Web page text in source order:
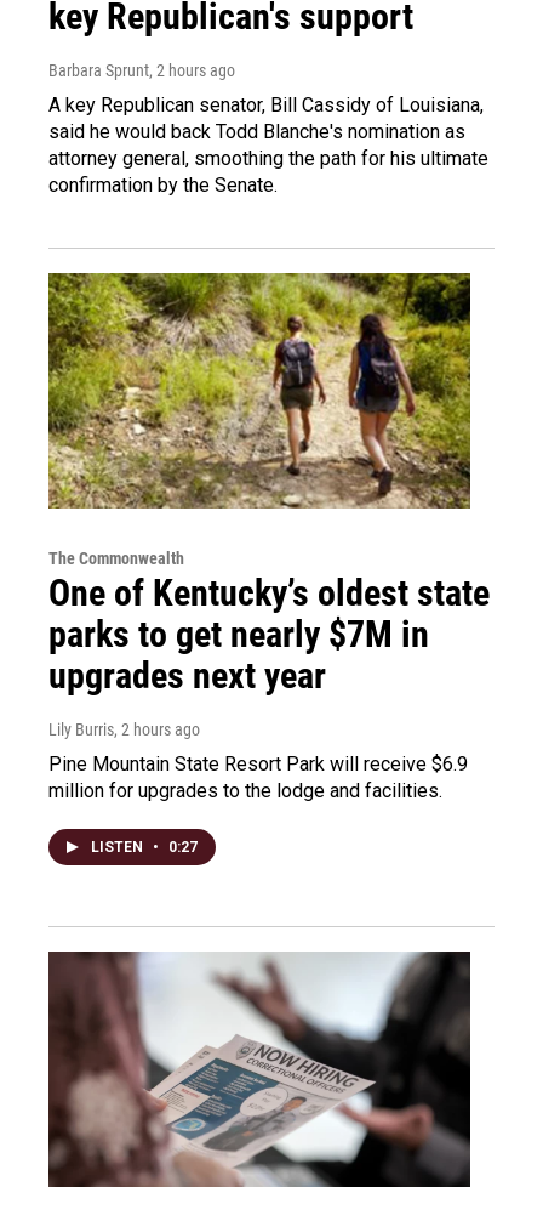
key Republican's support
Barbara Sprunt, 2 hours ago
A key Republican senator, Bill Cassidy of Louisiana,
said he would back Todd Blanche's nomination as
attorney general, smoothing the path for his ultimate
confirmation by the Senate.
The Commonwealth
One of Kentucky’s oldest state
parks to get nearly $7M in
upgrades next year
Lily Burris, 2 hours ago
Pine Mountain State Resort Park will receive $6.9
million for upgrades to the lodge and facilities.
LISTEN • 0:27